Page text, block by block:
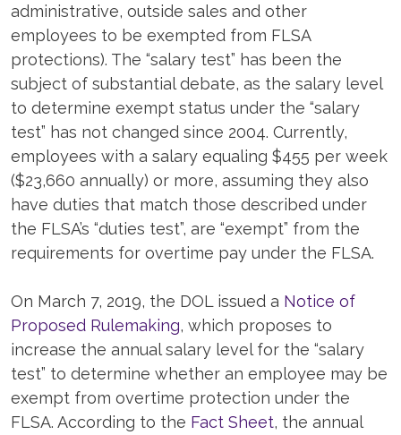
administrative, outside sales and other
employees to be exempted from FLSA
protections). The “salary test” has been the
subject of substantial debate, as the salary level
to determine exempt status under the “salary
test” has not changed since 2004. Currently,
employees with a salary equaling $455 per week
($23,660 annually) or more, assuming they also
have duties that match those described under
the FLSA’s “duties test”, are “exempt” from the
requirements for overtime pay under the FLSA.
On March 7, 2019, the DOL issued a Notice of
Proposed Rulemaking, which proposes to
increase the annual salary level for the “salary
test” to determine whether an employee may be
exempt from overtime protection under the
FLSA. According to the Fact Sheet, the annual